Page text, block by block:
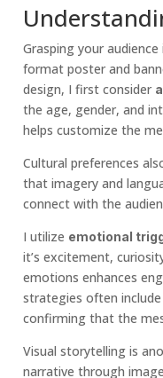
Grasping your
format poster and
design, I first consider
the age, gender, and
helps customize the
Cultural preferences
that imagery and
connect with the
I utilize emotional
it’s excitement,
emotions enhances
strategies often include
confirming that the
Visual storytelling is
narrative through